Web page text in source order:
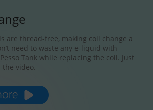
are thread-free, making coil change a
need to waste any e-liquid with
Tank while replacing the coil. Just
video.